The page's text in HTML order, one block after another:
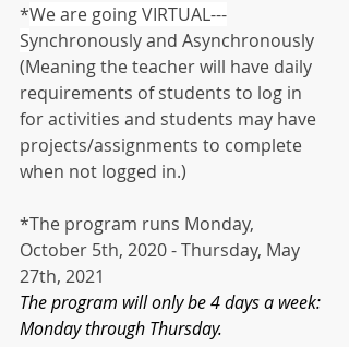
*We are going VIRTUAL---
Synchronously and Asynchronously
(Meaning the teacher will have daily
requirements of students to log in
for activities and students may have
projects/assignments to complete
when not logged in.)
*The program runs Monday,
October 5th, 2020 - Thursday, May
27th, 2021
The program will only be 4 days a week:
Monday through Thursday.